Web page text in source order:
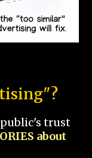
trust
about